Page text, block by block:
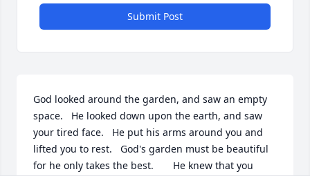
Submit Post
God looked around the garden, and saw an empty
space.   He looked down upon the earth, and saw
your tired face.   He put his arms around you and
lifted you to rest.   God's garden must be beautiful
for he only takes the best.       He knew that you